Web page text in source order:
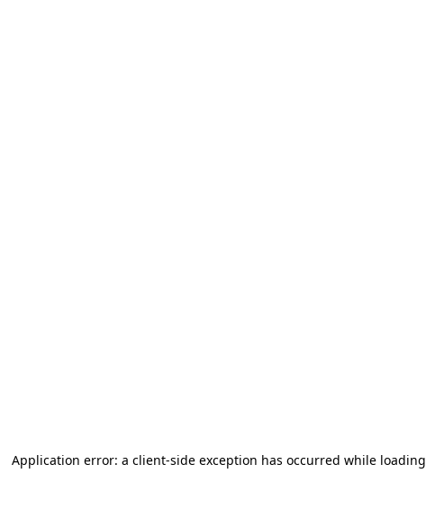
Application error: a client-side exception has occurred while loading